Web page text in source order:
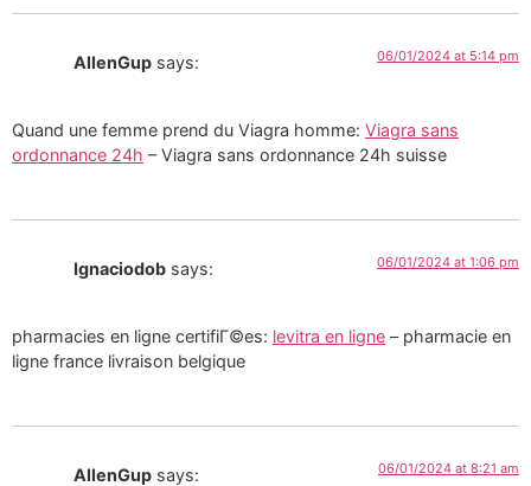
AllenGup says: 06/01/2024 at 5:14 pm
Quand une femme prend du Viagra homme: Viagra sans
ordonnance 24h – Viagra sans ordonnance 24h suisse
Ignaciodob says: 06/01/2024 at 1:06 pm
pharmacies en ligne certifiГ©es: levitra en ligne – pharmacie en
ligne france livraison belgique
AllenGup says: 06/01/2024 at 8:21 am